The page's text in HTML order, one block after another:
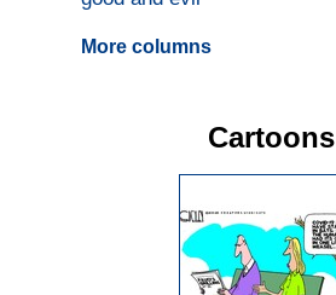
More columns
Cartoons